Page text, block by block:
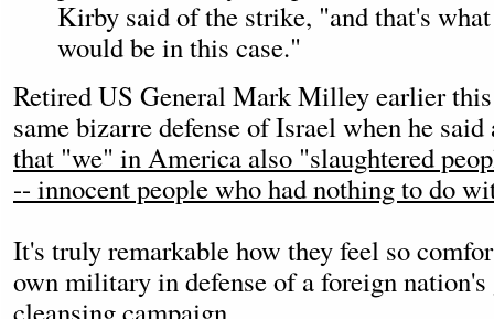
Kirby said of the strike, "and that's
would be in this case."
Retired US General Mark Milley earlier
same bizarre defense of Israel when he
that "we" in America also "slaughtered
-- innocent people who had nothing to do
It's truly remarkable how they feel so
own military in defense of a foreign